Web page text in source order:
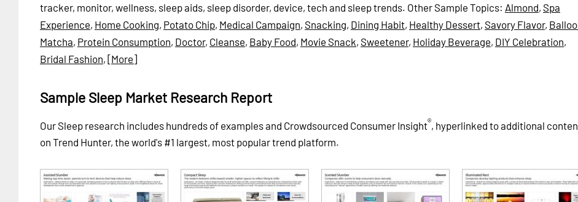
tracker, monitor, wellness, sleep aids, sleep disorder, device, tech and sleep trends. Other Sample Topics: Almond, Spa
Experience, Home Cooking, Potato Chip, Medical Campaign, Snacking, Dining Habit, Healthy Dessert, Savory Flavor,
Matcha, Protein Consumption, Doctor, Cleanse, Baby Food, Movie Snack, Sweetener, Holiday Beverage, DIY Celebration,
Bridal Fashion, [More]
Sample Sleep Market Research Report
Our Sleep research includes hundreds of examples and Crowdsourced Consumer Insight®, hyperlinked to additional
on Trend Hunter, the world's #1 largest, most popular trend platform.